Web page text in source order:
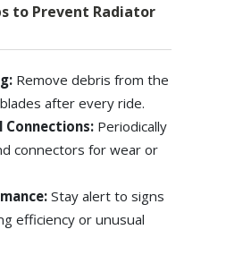
to Prevent Radiator
Remove debris from the
after every ride.
Connections:Periodically
connectors for wear or
Stay alert to signs
efficiency or unusual